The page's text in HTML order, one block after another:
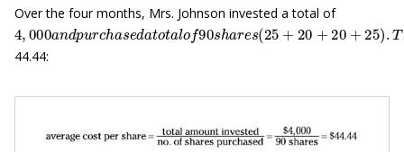
Over the four months, Mrs. Johnson invested a total of
4,000andpurchase datotalof90shares( 25+20 +20 25).
44.44: